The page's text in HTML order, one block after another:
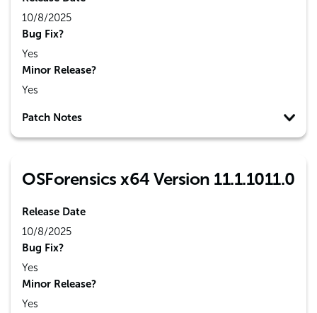
10/8/2025
Bug Fix?
Yes
Minor Release?
Yes
Patch Notes
OSForensics x64 Version 11.1.1011.0
Release Date
10/8/2025
Bug Fix?
Yes
Minor Release?
Yes